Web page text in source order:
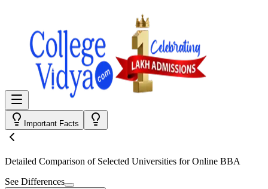
Important Facts
Detailed Comparison of Selected Universities forOnline BBA
See Differences